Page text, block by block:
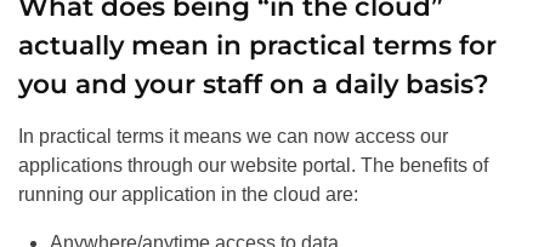
actually mean in practical terms for
you and your staff on a daily basis?
In practical terms it means we can now access our
applications through our website portal. The benefits of
running our application in the cloud are: